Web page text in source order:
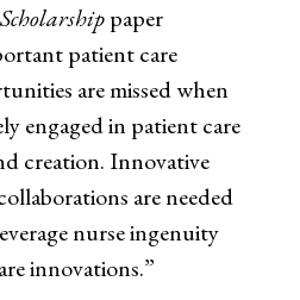
paper
patient care
are missed when
engaged in patient care
creation. Innovative
are needed
nurse ingenuity
innovations.”